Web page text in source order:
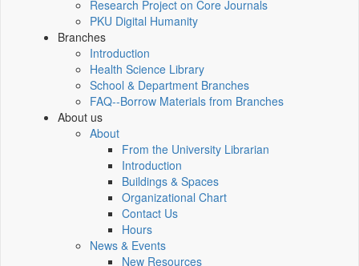
Research Project on Core Journals
PKU Digital Humanity
Branches
Introduction
Health Science Library
School & Department Branches
FAQ--Borrow Materials from Branches
About us
About
From the University Librarian
Introduction
Buildings & Spaces
Organizational Chart
Contact Us
Hours
News & Events
New Resources